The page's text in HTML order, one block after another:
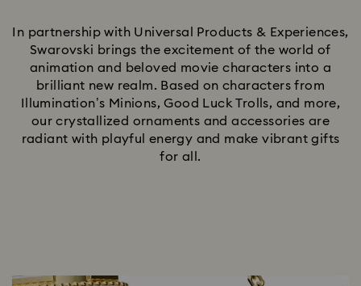
In partnership with Universal Products & Experiences,
Swarovski brings the excitement of the world of
animation and beloved movie characters into a
brilliant new realm. Based on characters from
Illumination’s Minions, Good Luck Trolls, and more,
our crystallized ornaments and accessories are
radiant with playful energy and make vibrant gifts
for all.